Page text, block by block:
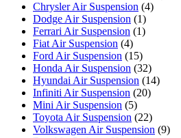
Chrysler Air Suspension (4)
Dodge Air Suspension (1)
Ferrari Air Suspension (1)
Fiat Air Suspension (4)
Ford Air Suspension (15)
Honda Air Suspension (32)
Hyundai Air Suspension (14)
Infiniti Air Suspension (20)
Mini Air Suspension (5)
Toyota Air Suspension (22)
Volkswagen Air Suspension (9)